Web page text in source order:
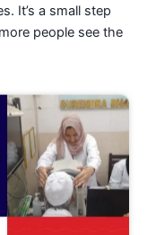
It’s a small step
people see the